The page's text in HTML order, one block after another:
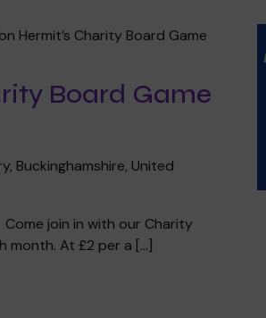
Hermit’s Charity Board Game
Board Game
Buckinghamshire, United
join in with our Charity
month. At £2 per a […]